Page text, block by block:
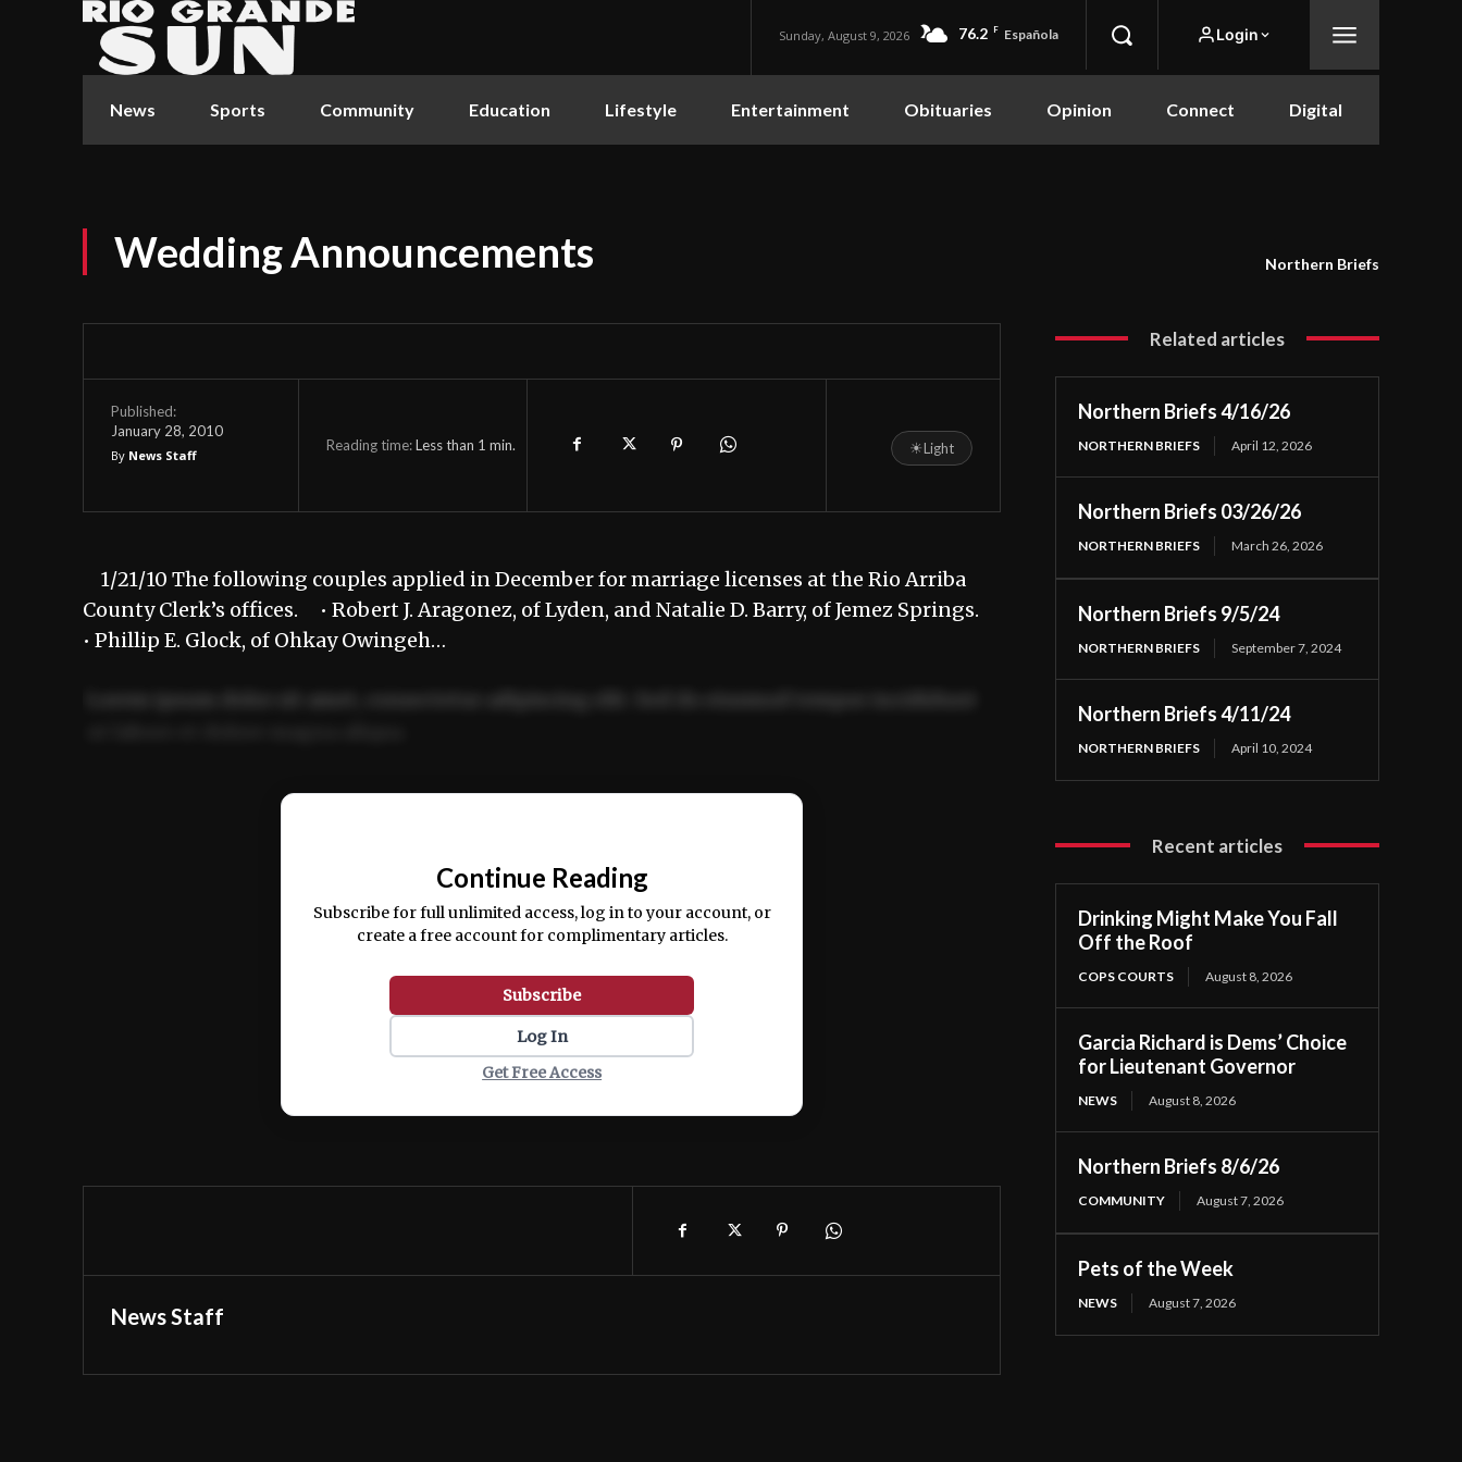
Sunday, August 9, 2026 76.2 F Española Login
News Sports Community Education Lifestyle Entertainment Obituaries Opinion Connect Digital
Wedding Announcements Northern Briefs
Published:
January 28, 2010
By News Staff
Reading time:Less than 1 min. ☀Light
1/21/10 The following couples applied in December for marriage licenses at the Rio Arriba
County Clerk’s offices. • Robert J. Aragonez, of Lyden, and Natalie D. Barry, of Jemez Springs.
• Phillip E. Glock, of Ohkay Owingeh…
Ut enim ad minim veniam, quis nostrud exercitation ullamco laboris nisi ut aliquip ex ea
Continue Reading
Subscribe for full unlimited access, log in to your account, or
create a free account for complimentary articles.
Subscribe
Log In
Get Free Access
News Staff
Related articles
Northern Briefs 4/16/26
NORTHERN BRIEFS April 12, 2026
Northern Briefs 03/26/26
NORTHERN BRIEFS March 26, 2026
Northern Briefs 9/5/24
NORTHERN BRIEFS September 7, 2024
Northern Briefs 4/11/24
NORTHERN BRIEFS April 10, 2024
Recent articles
Drinking Might Make You Fall
Off the Roof
COPS COURTS August 8, 2026
Garcia Richard is Dems’ Choice
for Lieutenant Governor
NEWS August 8, 2026
Northern Briefs 8/6/26
COMMUNITY August 7, 2026
Pets of the Week
NEWS August 7, 2026